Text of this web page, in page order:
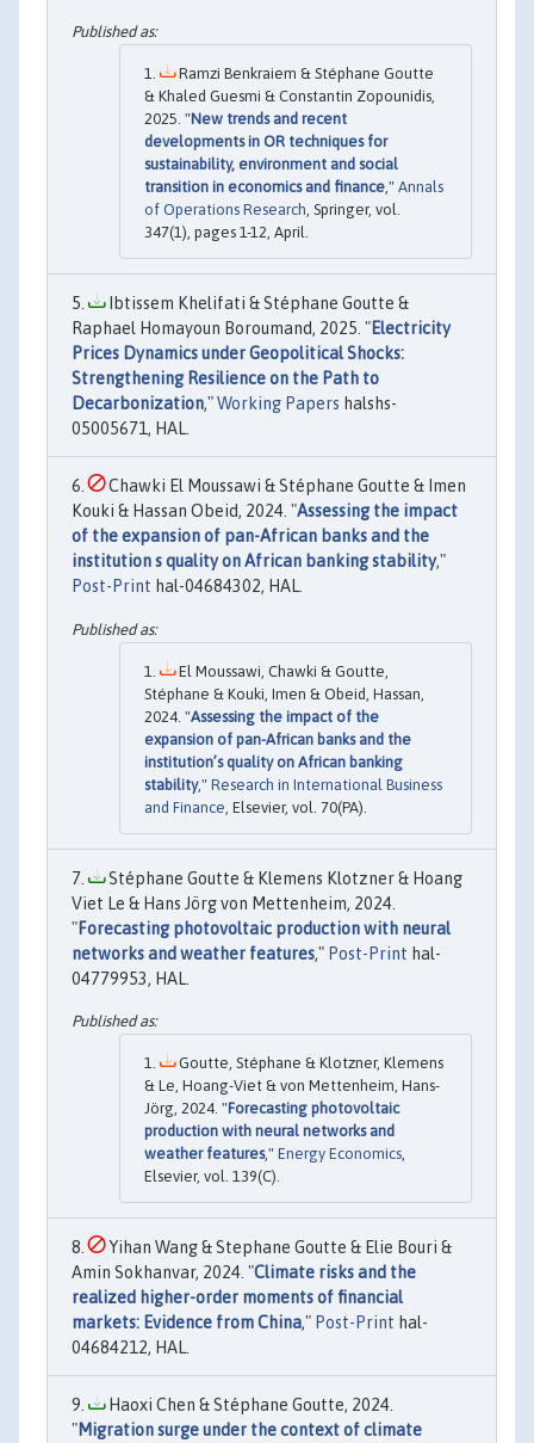
Ramzi Benkraiem & Stéphane Goutte
& Khaled Guesmi & Constantin Zopounidis,
2025. "New trends and recent
developments in OR techniques for
sustainability, environment and social
transition in economics and finance," Annals
of Operations Research, Springer, vol.
347(1), pages 1-12, April.
Ibtissem Khelifati & Stéphane Goutte &
Raphael Homayoun Boroumand, 2025. "Electricity
Prices Dynamics under Geopolitical Shocks:
Strengthening Resilience on the Path to
Decarbonization,"Working Papers halshs-
05005671, HAL.
Chawki El Moussawi & Stéphane Goutte & Imen
Kouki & Hassan Obeid, 2024. "Assessing the impact
of the expansion of pan-African banks and the
institution s quality on African banking stability,"
Post-Print hal-04684302, HAL.
El Moussawi, Chawki & Goutte,
Stéphane & Kouki, Imen & Obeid, Hassan,
2024. "Assessing the impact of the
expansion of pan-African banks and the
institution’s quality on African banking
stability," Research in International Business
and Finance , Elsevier, vol. 70(PA).
Stéphane Goutte & Klemens Klotzner & Hoang
Viet Le & Hans Jörg von Mettenheim, 2024.
"Forecasting photovoltaic production with neural
networks and weather features," Post-Print hal-
04779953, HAL.
Goutte, Stéphane & Klotzner, Klemens
& Le, Hoang-Viet & von Mettenheim, Hans-
Jörg, 2024. "Forecasting photovoltaic
production with neural networks and
weather features," Energy Economics
Elsevier, vol. 139(C).
Yihan Wang & Stephane Goutte & Elie Bouri &
Amin Sokhanvar, 2024. "Climate risks and the
realized higher-order moments of financial
markets: Evidence from China," Post-Print hal-
04684212, HAL.
Haoxi Chen & Stéphane Goutte, 2024.
"Migration surge under the context of climate